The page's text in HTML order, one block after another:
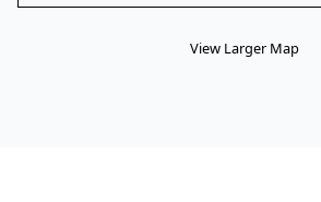
View Larger Map